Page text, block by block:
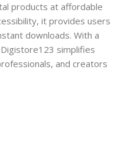
products at affordable
it provides users
downloads. With a
simplifies
and creators